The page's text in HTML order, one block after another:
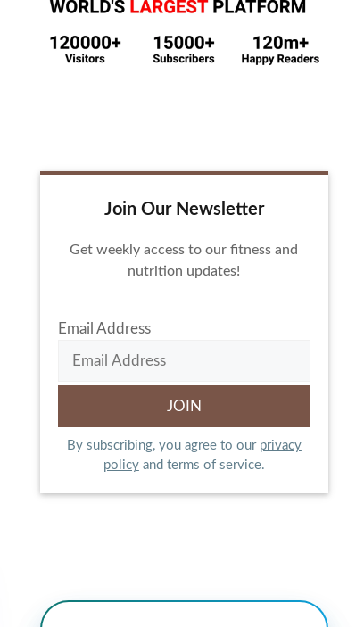
Join Our Newsletter
Get weekly access to our fitness and
nutrition updates!
Email Address
By subscribing, you agree to our privacy
policyand terms of service.